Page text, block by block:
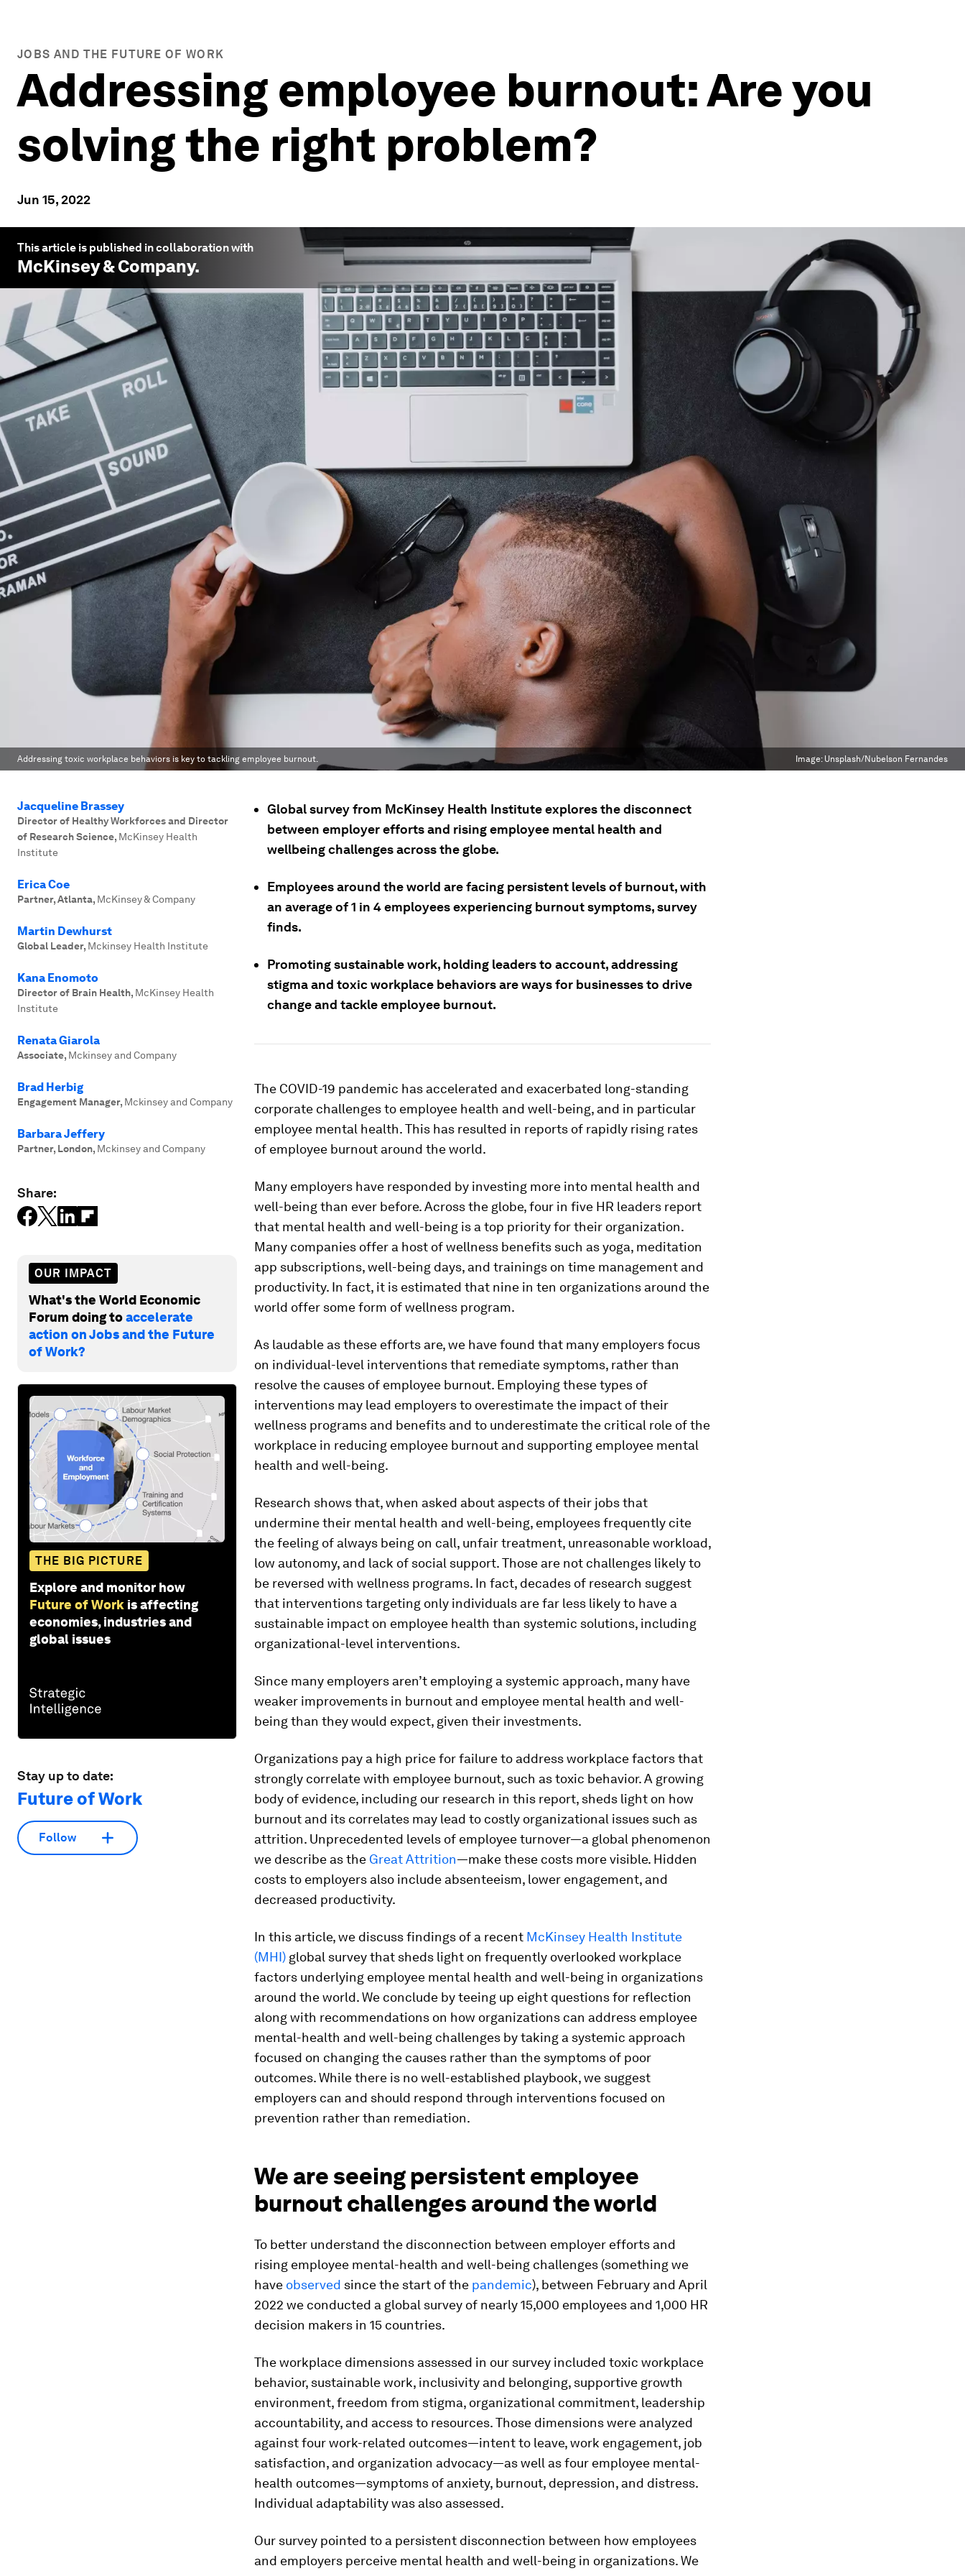
JOBS AND THE FUTURE OF WORK
Addressing employee burnout: Are you
solving the right problem?
Jun 15, 2022
This article is published in collaboration with
McKinsey & Company.
Addressing toxic workplace behaviors is key to tackling employee burnout. Image: Unsplash/Nubelson Fernandes
Jacqueline Brassey
Director of Healthy Workforces and Director
of Research Science, McKinsey Health
Institute
Erica Coe
Partner, Atlanta, McKinsey & Company
Martin Dewhurst
Global Leader, Mckinsey Health Institute
Kana Enomoto
Director of Brain Health, McKinsey Health
Institute
Renata Giarola
Associate, Mckinsey and Company
Brad Herbig
Engagement Manager, Mckinsey and Company
Barbara Jeffery
Partner, London, Mckinsey and Company
Share:
OUR IMPACT
What's the World Economic
Forum doing toaccelerate
action on Jobs and the Future
of Work?
THE BIG PICTURE
Explore and monitor how
Future of Work is affecting
economies, industries and
global issues
Stay up to date:
Future of Work
Follow
Global survey from McKinsey Health Institute explores the disconnect
between employer efforts and rising employee mental health and
wellbeing challenges across the globe.
Employees around the world are facing persistent levels of burnout, with
an average of 1 in 4 employees experiencing burnout symptoms, survey
finds.
Promoting sustainable work, holding leaders to account, addressing
stigma and toxic workplace behaviors are ways for businesses to drive
change and tackle employee burnout.
The COVID-19 pandemic has accelerated and exacerbated long-standing
corporate challenges to employee health and well-being, and in particular
employee mental health. This has resulted in reports of rapidly rising rates
of employee burnout around the world.
Many employers have responded by investing more into mental health and
well-being than ever before. Across the globe, four in five HR leaders report
that mental health and well-being is a top priority for their organization.
Many companies offer a host of wellness benefits such as yoga, meditation
app subscriptions, well-being days, and trainings on time management and
productivity. In fact, it is estimated that nine in ten organizations around the
world offer some form of wellness program.
As laudable as these efforts are, we have found that many employers focus
on individual-level interventions that remediate symptoms, rather than
resolve the causes of employee burnout. Employing these types of
interventions may lead employers to overestimate the impact of their
wellness programs and benefits and to underestimate the critical role of the
workplace in reducing employee burnout and supporting employee mental
health and well-being.
Research shows that, when asked about aspects of their jobs that
undermine their mental health and well-being, employees frequently cite
the feeling of always being on call, unfair treatment, unreasonable workload,
low autonomy, and lack of social support. Those are not challenges likely to
be reversed with wellness programs. In fact, decades of research suggest
that interventions targeting only individuals are far less likely to have a
sustainable impact on employee health than systemic solutions, including
organizational-level interventions.
Since many employers aren’t employing a systemic approach, many have
weaker improvements in burnout and employee mental health and well-
being than they would expect, given their investments.
Organizations pay a high price for failure to address workplace factors that
strongly correlate with employee burnout, such as toxic behavior. A growing
body of evidence, including our research in this report, sheds light on how
burnout and its correlates may lead to costly organizational issues such as
attrition. Unprecedented levels of employee turnover—a global phenomenon
we describe as the Great Attrition—make these costs more visible. Hidden
costs to employers also include absenteeism, lower engagement, and
decreased productivity.
In this article, we discuss findings of a recent McKinsey Health Institute
(MHI) global survey that sheds light on frequently overlooked workplace
factors underlying employee mental health and well-being in organizations
around the world. We conclude by teeing up eight questions for reflection
along with recommendations on how organizations can address employee
mental-health and well-being challenges by taking a systemic approach
focused on changing the causes rather than the symptoms of poor
outcomes. While there is no well-established playbook, we suggest
employers can and should respond through interventions focused on
prevention rather than remediation.
We are seeing persistent employee
burnout challenges around the world
To better understand the disconnection between employer efforts and
rising employee mental-health and well-being challenges (something we
have observed since the start of the pandemic), between February and April
2022 we conducted a global survey of nearly 15,000 employees and 1,000 HR
decision makers in 15 countries.
The workplace dimensions assessed in our survey included toxic workplace
behavior, sustainable work, inclusivity and belonging, supportive growth
environment, freedom from stigma, organizational commitment, leadership
accountability, and access to resources. Those dimensions were analyzed
against four work-related outcomes—intent to leave, work engagement, job
satisfaction, and organization advocacy—as well as four employee mental-
health outcomes—symptoms of anxiety, burnout, depression, and distress.
Individual adaptability was also assessed.
Our survey pointed to a persistent disconnection between how employees
and employers perceive mental health and well-being in organizations. We